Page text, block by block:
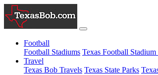
Football
Football Stadiums Texas Football
Travel
Texas Bob Travels Texas State Parks